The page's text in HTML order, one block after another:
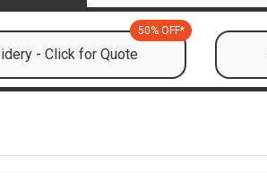
- Click for Quote
50% OFF*